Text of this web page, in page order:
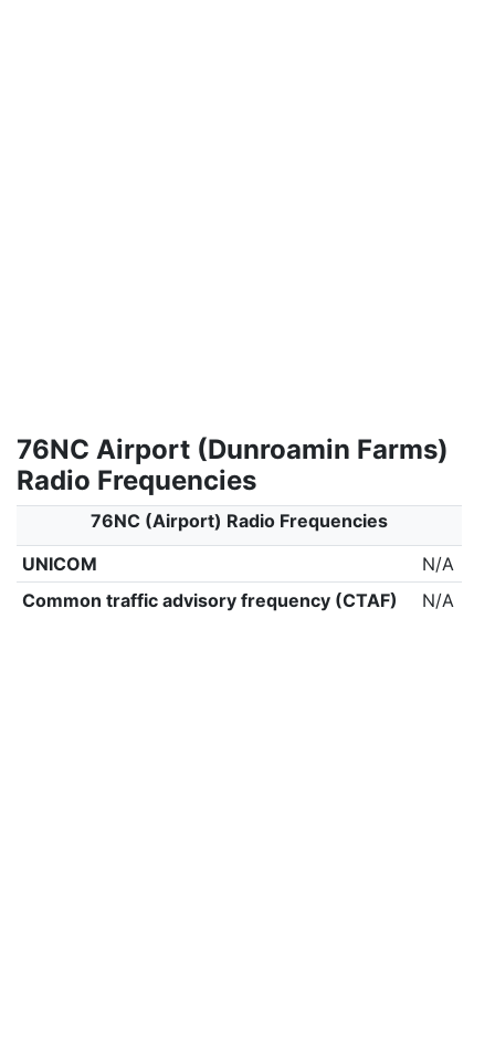
76NC Airport (Dunroamin Farms)
Radio Frequencies
76NC (Airport) Radio Frequencies
UNICOM
N/A
Common traffic advisory frequency (CTAF)
N/A